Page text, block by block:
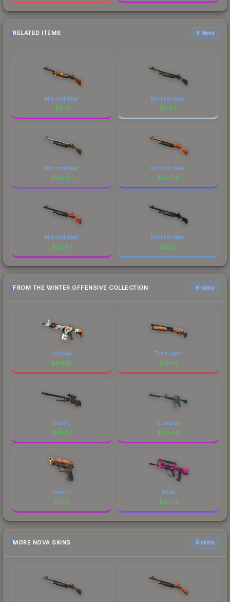
RELATED ITEMS 6 items
Minimal Wear
$9.31
Minimal Wear
$0.54
Minimal Wear
$124.90
Minimal Wear
$53.84
Minimal Wear
$36.84
Minimal Wear
$0.09
FROM THE WINTER OFFENSIVE COLLECTION 6 skins
Asiimov
$84.95
The Kraken
$78.14
Redline
$36.87
Guardian
$24.45
Mehndi
$17.10
Pulse
$10.92
MORE NOVA SKINS 6 skins